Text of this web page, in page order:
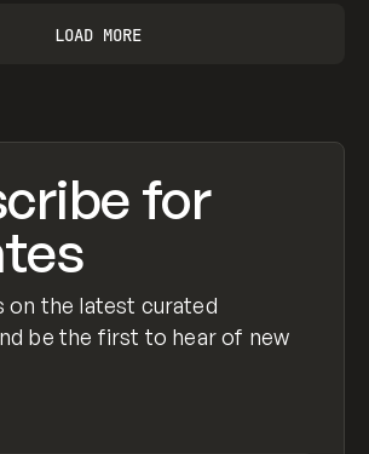
LOAD MORE
for
on the latest curated
be the first to hear of new